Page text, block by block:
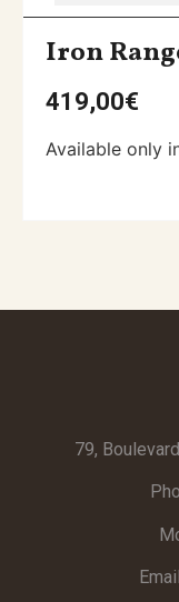
Iron
419,00€
Available only
79,